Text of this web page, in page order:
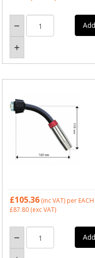
£105.36 (inc VAT) per EACH
£87.80 (exc VAT)